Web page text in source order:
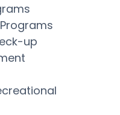
up